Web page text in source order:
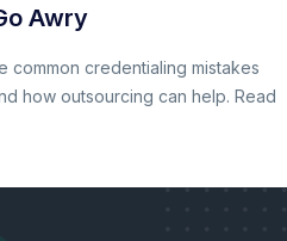
Awry
common credentialing mistakes
how outsourcing can help. Read